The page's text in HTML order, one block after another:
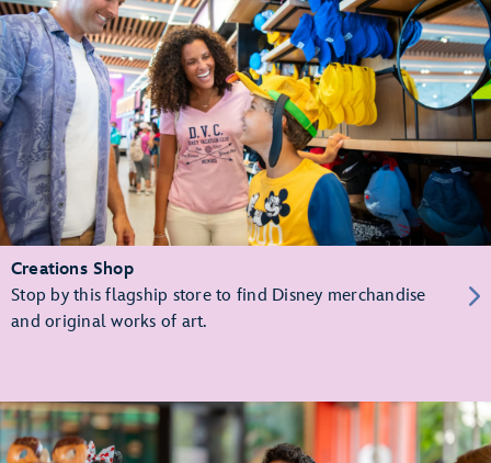
Creations Shop
Stop by this flagship store to find Disney merchandise
and original works of art.